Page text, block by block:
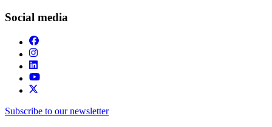
Social media
Subscribe to our newsletter